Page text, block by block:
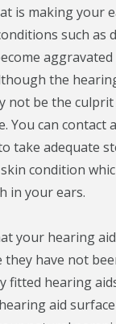
is making your
such as
the
not be the
You can contact a
take adequate
condition
in your ears.
your hearing
they have not
fitted hearing
aid